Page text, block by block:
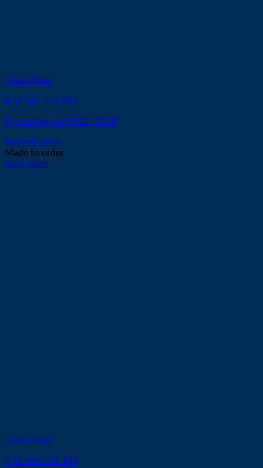
Quick View
# 11.841.721.081
Protective cap T502 “OEM”
Request price
Made to order
Read more
Quick View
# 11.836.921.153